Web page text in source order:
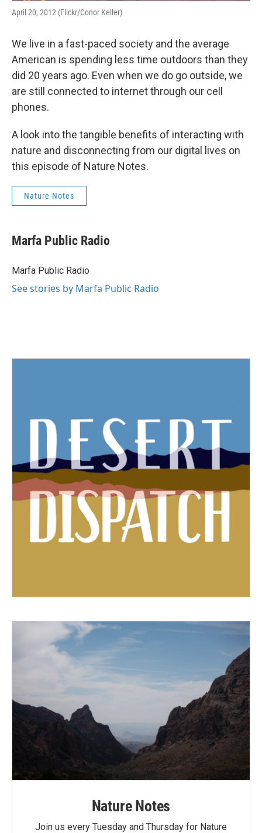
April 20, 2012 (Flickr/Conor Keller)
We live in a fast-paced society and the average
American is spending less time outdoors than they
did 20 years ago. Even when we do go outside, we
are still connected to internet through our cell
phones.
A look into the tangible benefits of interacting with
nature and disconnecting from our digital lives on
this episode of Nature Notes.
Nature Notes
Marfa Public Radio
Marfa Public Radio
See stories by Marfa Public Radio
Nature Notes
Join us every Tuesday and Thursday for Nature